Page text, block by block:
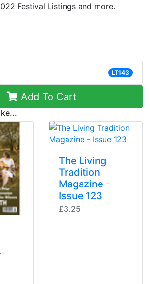
Festival Listings and more.
LT143
Add To Cart
The Living
Tradition
Magazine -
Issue 123
£3.25